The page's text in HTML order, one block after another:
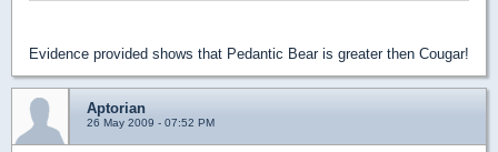
Evidence provided shows that Pedantic Bear is greater then Cougar!
Aptorian
26 May 2009 - 07:52 PM